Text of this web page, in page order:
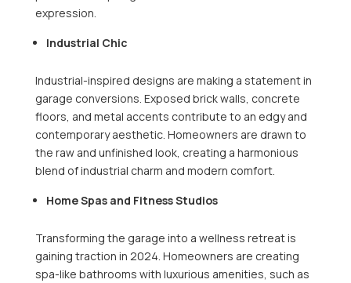
expression.
Industrial Chic
Industrial-inspired designs are making a statement in
garage conversions. Exposed brick walls, concrete
floors, and metal accents contribute to an edgy and
contemporary aesthetic. Homeowners are drawn to
the raw and unfinished look, creating a harmonious
blend of industrial charm and modern comfort.
Home Spas and Fitness Studios
Transforming the garage into a wellness retreat is
gaining traction in 2024. Homeowners are creating
spa-like bathrooms with luxurious amenities, such as